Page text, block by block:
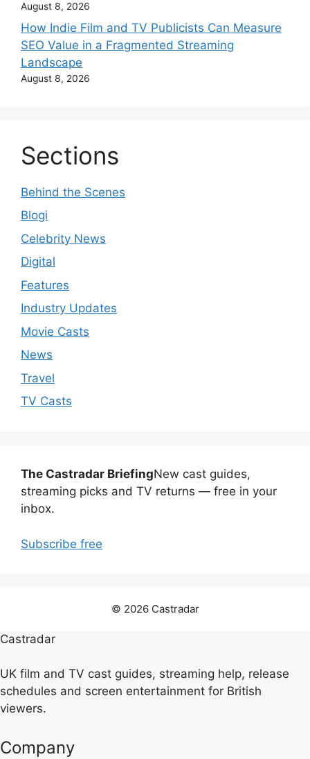
August 8, 2026
How Indie Film and TV Publicists Can Measure
SEO Value in a Fragmented Streaming
Landscape
August 8, 2026
Sections
Behind the Scenes
Blogi
Celebrity News
Digital
Features
Industry Updates
Movie Casts
News
Travel
TV Casts
The Castradar BriefingNew cast guides,
streaming picks and TV returns — free in your
inbox.
Subscribe free
© 2026 Castradar
Castradar
UK film and TV cast guides, streaming help, release
schedules and screen entertainment for British
viewers.
Company